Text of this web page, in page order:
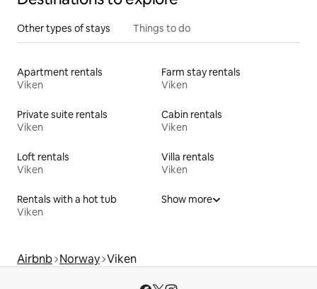
Other types of stays Things to do
Apartment rentals
Viken
Farm stay rentals
Viken
Private suite rentals
Viken
Cabin rentals
Viken
Loft rentals
Viken
Villa rentals
Viken
Rentals with a hot tub
Viken
Show more
Airbnb Norway Viken